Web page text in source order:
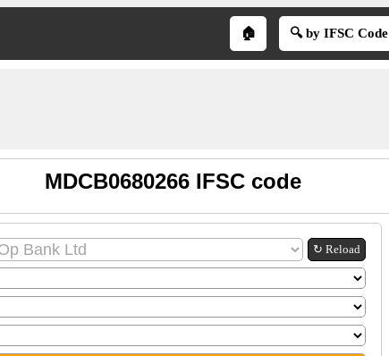
🏠 🔍 by IFSC Code
MDCB0680266 IFSC code
↻ Reload